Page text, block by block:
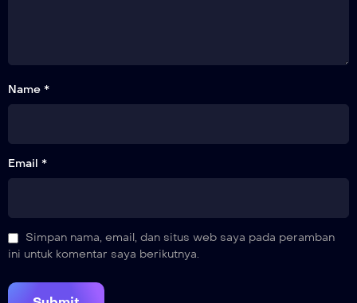
Name *
Email *
Simpan nama, email, dan situs web saya pada peramban
ini untuk komentar saya berikutnya.